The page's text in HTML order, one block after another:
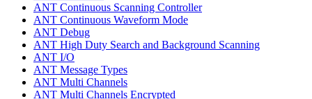
ANT Continuous Scanning Controller
ANT Continuous Waveform Mode
ANT Debug
ANT High Duty Search and Background Scanning
ANT I/O
ANT Message Types
ANT Multi Channels
ANT Multi Channels Encrypted